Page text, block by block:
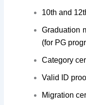
10th and
Graduation
(for PG
Category
Valid ID
Migration